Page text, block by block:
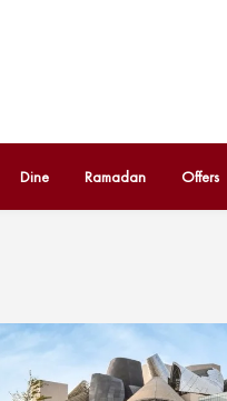
Dine Ramadan Offers